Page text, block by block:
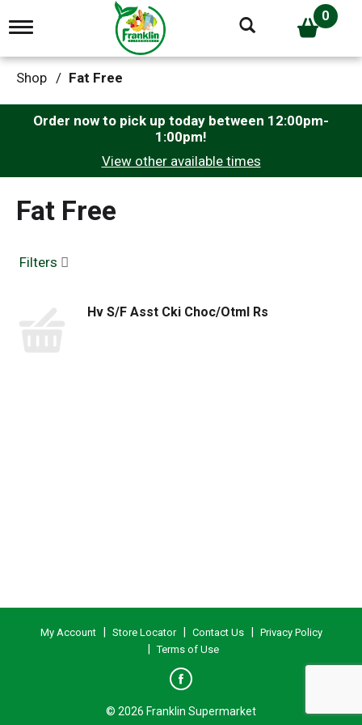
T
g
g
e
g
t
n
0
Shop / Fat Free
Order now to pick up today between 12:00pm-
1:00pm!
View other available times
Fat Free
Filters
Hv S/F Asst Cki Choc/Otml Rs
My Account Store Locator Contact Us
Privacy Policy
Terms of Use
© 2026 Franklin Supermarket